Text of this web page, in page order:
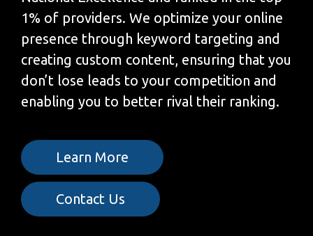
1% of providers. We optimize your online
presence through keyword targeting and
creating custom content, ensuring that you
don’t lose leads to your competition and
enabling you to better rival their ranking.
Learn More
Contact Us